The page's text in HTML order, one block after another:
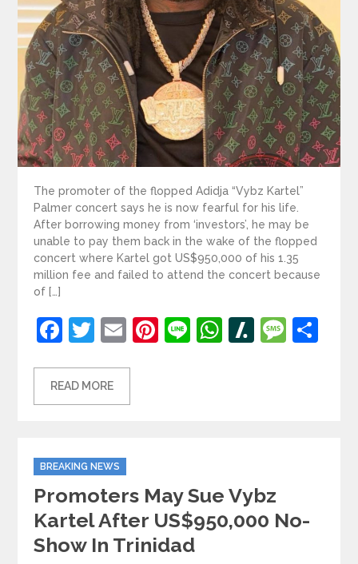
The promoter of the flopped Adidja “Vybz Kartel”
Palmer concert says he is now fearful for his life.
After borrowing money from ‘investors’, he may be
unable to pay them back in the wake of the flopped
concert where Kartel got US$950,000 of his 1.35
million fee and failed to attend the concert because
of […]
Facebook
Twitter
EmailPinterest
LineWhatsApp
Slashdot
READ MORE
Categories
BREAKING NEWS
Promoters May Sue Vybz
Kartel After US$950,000 No-
Show In Trinidad